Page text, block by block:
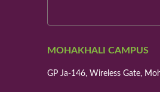
MOHAKHALI CAMPUS
GP Ja-146, Wireless Gate,